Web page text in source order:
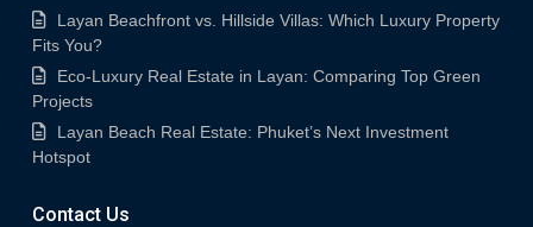
Layan Beachfront vs. Hillside Villas: Which Luxury Property
Fits You?
Eco-Luxury Real Estate in Layan: Comparing Top Green
Projects
Layan Beach Real Estate: Phuket’s Next Investment
Hotspot
Contact Us